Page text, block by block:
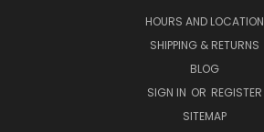
HOURS AND LOCATION
SHIPPING & RETURNS
BLOG
SIGN IN OR REGISTER
SITEMAP